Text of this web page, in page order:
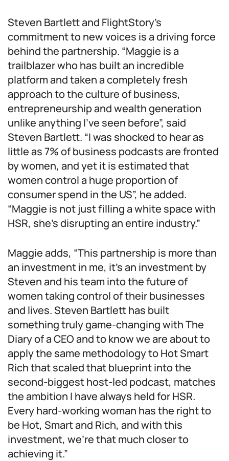
Steven Bartlett and FlightStory’s
commitment to new voices is a driving force
behind the partnership. “Maggie is a
trailblazer who has built an incredible
platform and taken a completely fresh
approach to the culture of business,
entrepreneurship and wealth generation
unlike anything I’ve seen before”, said
Steven Bartlett. “I was shocked to hear as
little as 7% of business podcasts are fronted
by women, and yet it is estimated that
women control a huge proportion of
consumer spend in the US”, he added.
“Maggie is not just filling a white space with
HSR, she’s disrupting an entire industry.”
Maggie adds, “This partnership is more than
an investment in me, it’s an investment by
Steven and his team into the future of
women taking control of their businesses
and lives. Steven Bartlett has built
something truly game-changing with The
Diary of a CEO and to know we are about to
apply the same methodology to Hot Smart
Rich that scaled that blueprint into the
second-biggest host-led podcast, matches
the ambition I have always held for HSR.
Every hard-working woman has the right to
be Hot, Smart and Rich, and with this
investment, we’re that much closer to
achieving it.”